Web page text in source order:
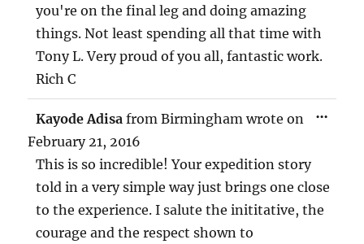
you're on the final leg and doing amazing
things. Not least spending all that time with
Tony L. Very proud of you all, fantastic work.
Rich C
Kayode Adisafrom Birmingham wrote on
February 21, 2016
This is so incredible! Your expedition story
told in a very simple way just brings one close
to the experience. I salute the inititative, the
courage and the respect shown to
...